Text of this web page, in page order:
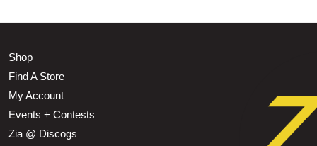
Shop
Find A Store
My Account
Events + Contests
Zia @ Discogs